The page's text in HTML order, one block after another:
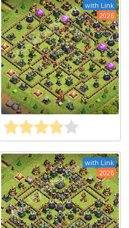
with Link
2026
with Link
2026